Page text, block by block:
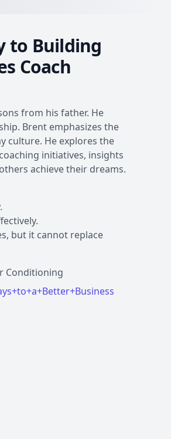
to Building
Coach
from his father. He
Brent emphasizes the
culture. He explores the
initiatives, insights
achieve their dreams.
but it cannot replace
Conditioning